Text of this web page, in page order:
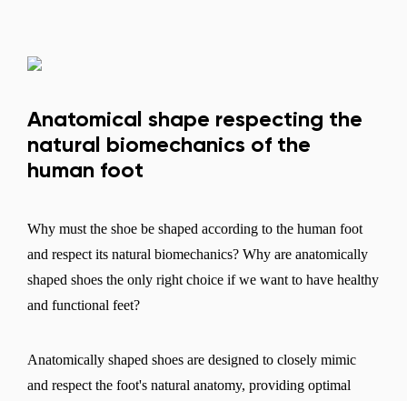
Anatomical shape respecting the
natural biomechanics of the
human foot
Why must the shoe be shaped according to the human foot
and respect its natural biomechanics? Why are anatomically
shaped shoes the only right choice if we want to have healthy
and functional feet?
Anatomically shaped shoes are designed to closely mimic
and respect the foot's natural anatomy, providing optimal